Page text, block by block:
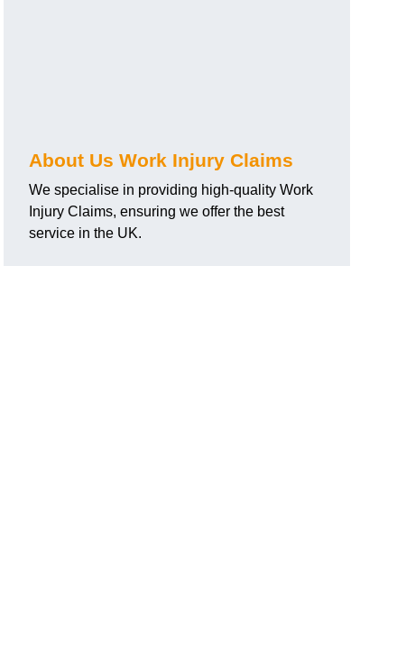
About Us Work Injury Claims
We specialise in providing high-quality Work
Injury Claims, ensuring we offer the best
service in the UK.